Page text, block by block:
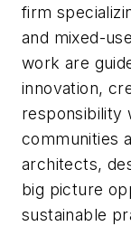
firm
and mixed-
work are
innovation,
responsibility
communities
architects,
big picture
sustainable